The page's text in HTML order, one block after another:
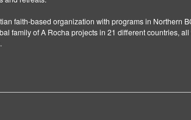
faith-based organization with programs in Northern
family of A Rocha projects in 21 different countries,